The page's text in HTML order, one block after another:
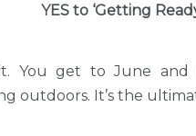
YES to ‘Getting
it. You get to June
outdoors. It’s the